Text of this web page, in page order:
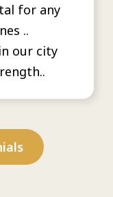
for any
..
our city